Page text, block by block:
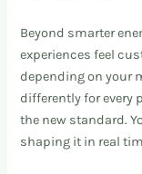
Beyond smarter
experiences feel
depending on your
differently for every
the new standard.
shaping it in real